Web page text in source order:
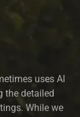
uses AI
the detailed
While we